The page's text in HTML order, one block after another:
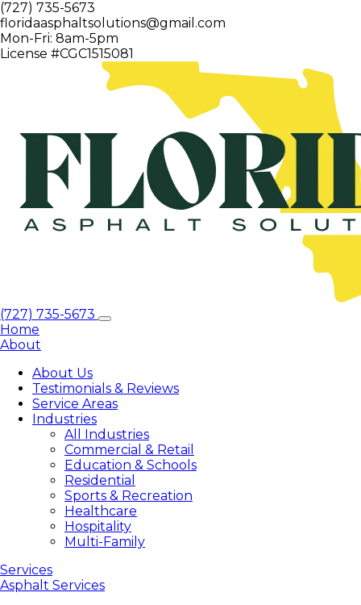
(727) 735-5673
floridaasphaltsolutions@gmail.com
Mon-Fri: 8am-5pm
License #CGC1515081
(727) 735-5673
Home
About
About Us
Testimonials & Reviews
Service Areas
Industries
All Industries
Commercial & Retail
Education & Schools
Residential
Sports & Recreation
Healthcare
Hospitality
Multi-Family
Services
Asphalt Services